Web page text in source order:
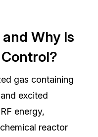
Why Is
gas containing
excited
energy,
reactor